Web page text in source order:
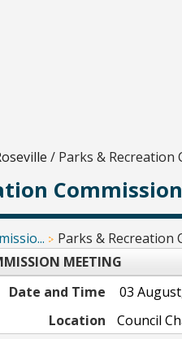
/ Parks & Recreation
Parks & Recreation
MEETING
Date and Time
03
Location
Council